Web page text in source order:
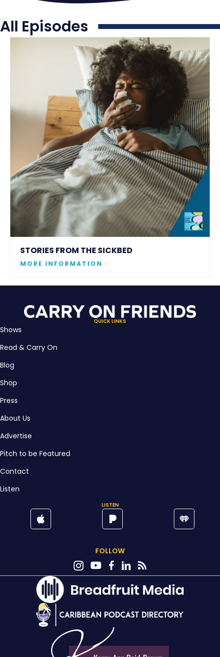
All Episodes
STORIES FROM THE SICKBED
MORE INFORMATION
QUICK LINKS
Shows
Read & Carry On
Blog
Shop
Press
About Us
Advertise
Pitch to be Featured
Contact
Listen
LISTEN
FOLLOW